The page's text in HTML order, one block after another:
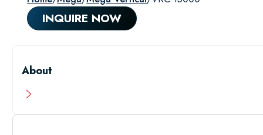
INQUIRE NOW
About